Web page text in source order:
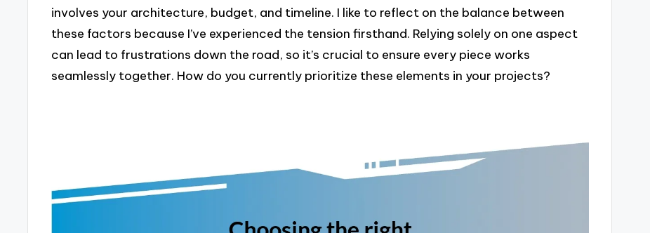
involves your architecture, budget, and timeline. I like to reflect on the balance between
these factors because I’ve experienced the tension firsthand. Relying solely on one aspect
can lead to frustrations down the road, so it’s crucial to ensure every piece works
seamlessly together. How do you currently prioritize these elements in your projects?